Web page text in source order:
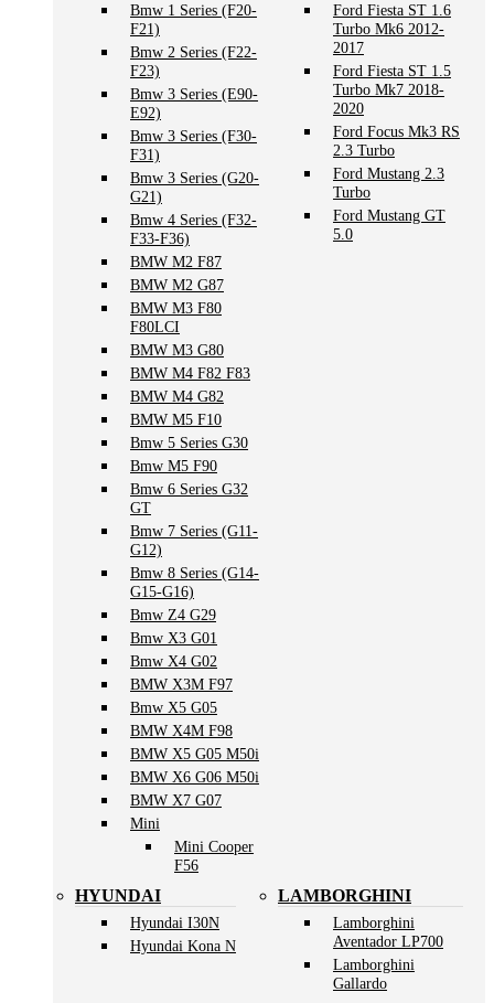
Bmw 1 Series (F20-
F21)
Bmw 2 Series (F22-
F23)
Bmw 3 Series (E90-
E92)
Bmw 3 Series (F30-
F31)
Bmw 3 Series (G20-
G21)
Bmw 4 Series (F32-
F33-F36)
BMW M2 F87
BMW M2 G87
BMW M3 F80
F80LCI
BMW M3 G80
BMW M4 F82 F83
BMW M4 G82
BMW M5 F10
Bmw 5 Series G30
Bmw M5 F90
Bmw 6 Series G32
GT
Bmw 7 Series (G11-
G12)
Bmw 8 Series (G14-
G15-G16)
Bmw Z4 G29
Bmw X3 G01
Bmw X4 G02
BMW X3M F97
Bmw X5 G05
BMW X4M F98
BMW X5 G05 M50i
BMW X6 G06 M50i
BMW X7 G07
Mini
Mini Cooper
F56
Ford Fiesta ST 1.6
Turbo Mk6 2012-
2017
Ford Fiesta ST 1.5
Turbo Mk7 2018-
2020
Ford Focus Mk3 RS
2.3 Turbo
Ford Mustang 2.3
Turbo
Ford Mustang GT
5.0
HYUNDAI
Hyundai I30N
Hyundai Kona N
LAMBORGHINI
Lamborghini
Aventador LP700
Lamborghini
Gallardo